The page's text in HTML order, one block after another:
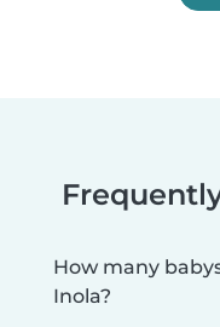
How many
Inola?